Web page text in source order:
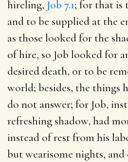
hireling, Job 7.1; for that is
and to be supplied at the
as those looked for the
of hire, so Job looked for
desired death, or to be
world; besides, the things
do not answer; for Job,
refreshing shadow, had
instead of rest from his
but wearisome nights,